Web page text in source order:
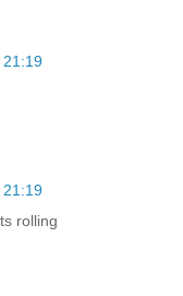
21:19
21:19
rolling